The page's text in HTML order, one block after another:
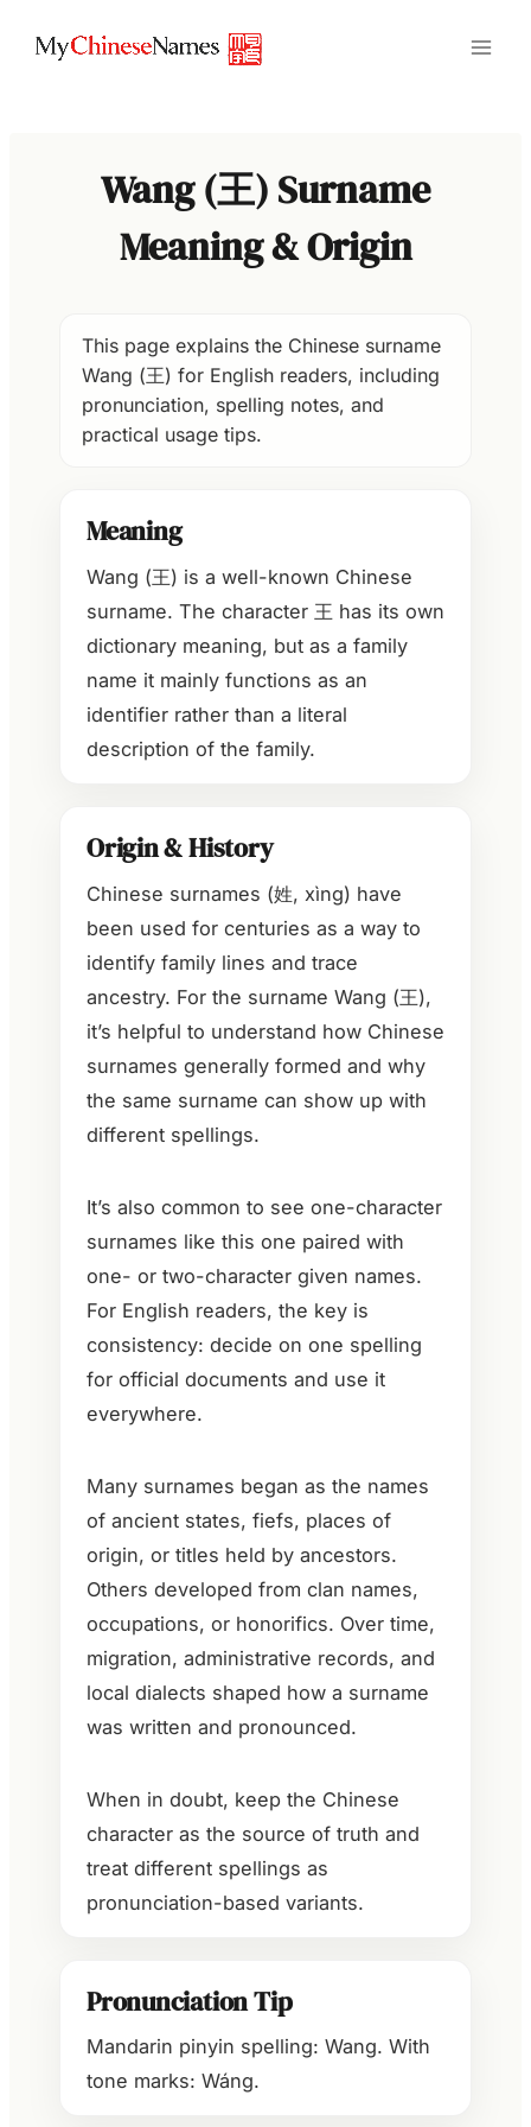
Wang (王) Surname
Meaning & Origin
This page explains the Chinese surname
Wang (王) for English readers, including
pronunciation, spelling notes, and
practical usage tips.
Meaning
Wang (王) is a well-known Chinese
surname. The character 王 has its own
dictionary meaning, but as a family
name it mainly functions as an
identifier rather than a literal
description of the family.
Origin & History
Chinese surnames (姓, xìng) have
been used for centuries as a way to
identify family lines and trace
ancestry. For the surname Wang (王),
it’s helpful to understand how Chinese
surnames generally formed and why
the same surname can show up with
different spellings.
It’s also common to see one-character
surnames like this one paired with
one- or two-character given names.
For English readers, the key is
consistency: decide on one spelling
for official documents and use it
everywhere.
Many surnames began as the names
of ancient states, fiefs, places of
origin, or titles held by ancestors.
Others developed from clan names,
occupations, or honorifics. Over time,
migration, administrative records, and
local dialects shaped how a surname
was written and pronounced.
When in doubt, keep the Chinese
character as the source of truth and
treat different spellings as
pronunciation-based variants.
Pronunciation Tip
Mandarin pinyin spelling: Wang. With
tone marks: Wáng.